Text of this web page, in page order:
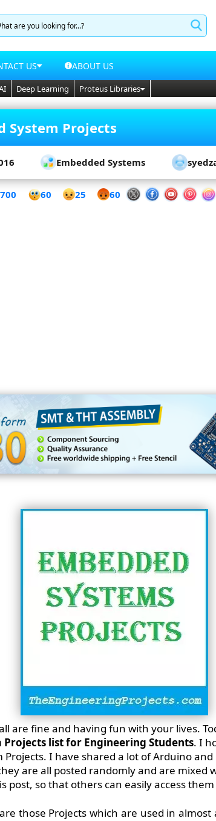
US ABOUT US
Deep Learning Proteus Libraries
System Projects
Embedded Systems
700 60 25 60
are fine and having fun with your lives.
Projects list for Engineering Students. I
Projects. I have shared a lot of Arduino
are all posted randomly and are mixed
post, so that others can easily access
those Projects which are used in